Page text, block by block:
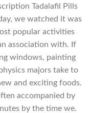
Tadalafil Pills
we watched it was
popular activities
association with. If
windows, painting
majors take to
and exciting foods.
accompanied by
by the time we.